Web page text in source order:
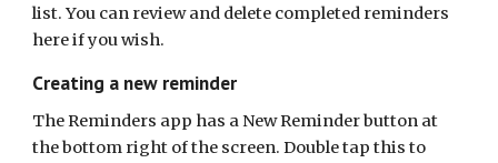
list.You can review and delete completed reminders
here if you wish.
Creating a new reminder
The Reminders app has a New Reminder button at
the bottom right of the screen. Double tap this to